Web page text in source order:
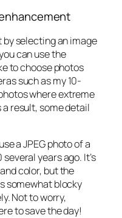
by selecting an image
can use the
to choose photos
such as my 10-
where extreme
result, some detail
a JPEG photo of a
years ago. It’s
color, but the
somewhat blocky
Not to worry,
to save the day!